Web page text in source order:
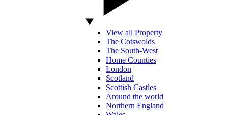
View all Property
The Cotswolds
The South-West
Home Counties
London
Scotland
Scottish Castles
Around the world
Northern England